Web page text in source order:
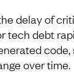
delay of
tech debt
over time.